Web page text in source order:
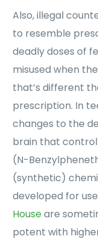
Also, illegal
to resemble
deadly doses of
misused when
that’s different
prescription. In
changes to the
brain that control
(N-
(synthetic)
developed for
Houseare
potent with